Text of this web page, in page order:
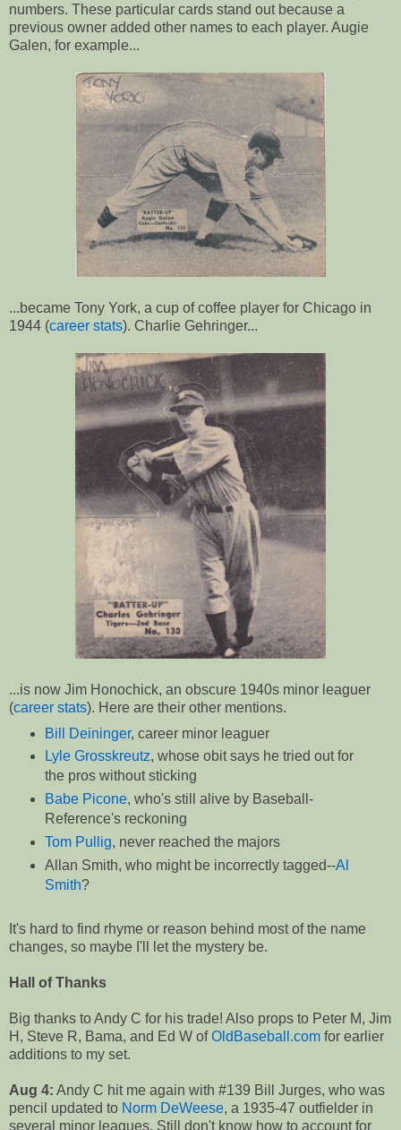
numbers. These particular cards stand out because a
previous owner added other names to each player. Augie
Galen, for example...
...became Tony York, a cup of coffee player for Chicago in
1944 (career stats). Charlie Gehringer...
...is now Jim Honochick, an obscure 1940s minor leaguer
(career stats). Here are their other mentions.
Bill Deininger, career minor leaguer
Lyle Grosskreutz, whose obit says he tried out for
the pros without sticking
Babe Picone, who's still alive by Baseball-
Reference's reckoning
Tom Pullig, never reached the majors
Allan Smith, who might be incorrectly tagged--Al
Smith?
It's hard to find rhyme or reason behind most of the name
changes, so maybe I'll let the mystery be.
Hall of Thanks
Big thanks to Andy C for his trade! Also props to Peter M, Jim
H, Steve R, Bama, and Ed W ofOldBaseball.com for earlier
additions to my set.
Aug 4: Andy C hit me again with #139 Bill Jurges, who was
pencil updated to Norm DeWeese, a 1935-47 outfielder in
several minor leagues. Still don't know how to account for